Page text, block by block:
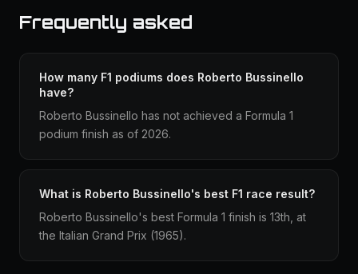
Frequently asked
How many F1 podiums does Roberto Bussinello
have?
Roberto Bussinello has not achieved a Formula 1
podium finish as of 2026.
What is Roberto Bussinello's best F1 race result?
Roberto Bussinello's best Formula 1 finish is 13th, at
the Italian Grand Prix (1965).